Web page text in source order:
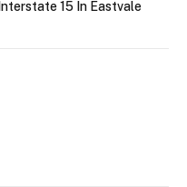
Interstate 15 In Eastvale